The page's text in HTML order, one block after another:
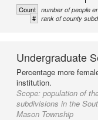
Count number of people
# rank of county
Undergraduate
Percentage more
institution.
Scope: population of
subdivisions in the
Mason Township